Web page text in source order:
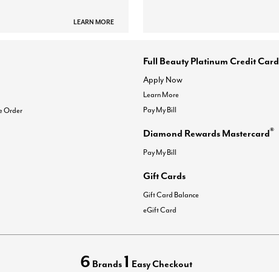
LEARN MORE
Order
Full Beauty Platinum Credit Card
Apply Now
Learn More
Pay My Bill
Diamond Rewards Mastercard®
Pay My Bill
Gift Cards
Gift Card Balance
eGift Card
6 Brands 1 Easy Checkout